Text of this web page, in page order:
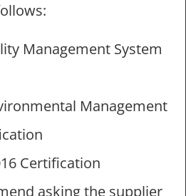
Management System
Management
Certification
asking the supplier